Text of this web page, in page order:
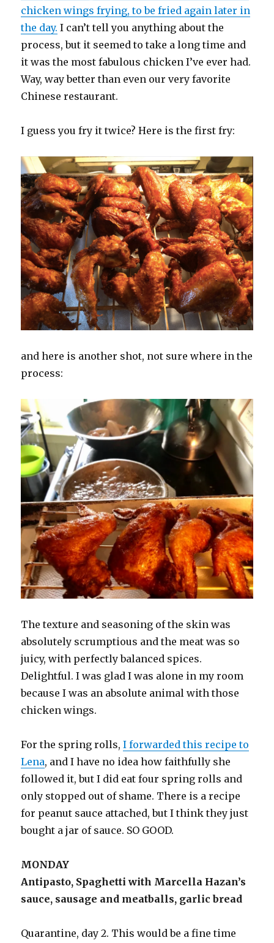
chicken wings frying, to be fried again later in
the day. I can’t tell you anything about the
process, but it seemed to take a long time and
it was the most fabulous chicken I’ve ever had.
Way, way better than even our very favorite
Chinese restaurant.
I guess you fry it twice? Here is the first fry:
and here is another shot, not sure where in the
process:
The texture and seasoning of the skin was
absolutely scrumptious and the meat was so
juicy, with perfectly balanced spices.
Delightful. I was glad I was alone in my room
because I was an absolute animal with those
chicken wings.
For the spring rolls,I forwarded this recipe to
Lena, and I have no idea how faithfully she
followed it, but I did eat four spring rolls and
only stopped out of shame. There is a recipe
for peanut sauce attached, but I think they just
bought a jar of sauce. SO GOOD.
MONDAY
Antipasto, Spaghetti with Marcella Hazan’s
sauce, sausage and meatballs, garlic bread
Quarantine, day 2. This would be a fine time